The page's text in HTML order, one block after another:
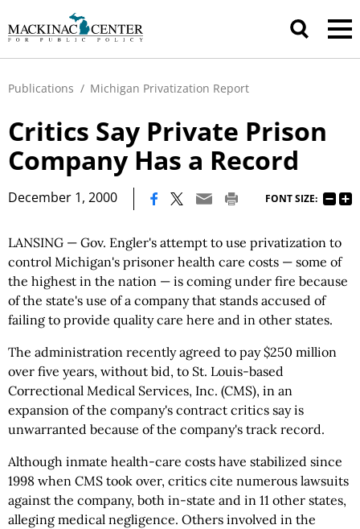
Publications / Michigan Privatization Report
Critics Say Private Prison
Company Has a Record
December 1, 2000 FONT SIZE:
LANSING — Gov. Engler's attempt to use privatization to
control Michigan's prisoner health care costs — some of
the highest in the nation — is coming under fire because
of the state's use of a company that stands accused of
failing to provide quality care here and in other states.
The administration recently agreed to pay $250 million
over five years, without bid, to St. Louis-based
Correctional Medical Services, Inc. (CMS), in an
expansion of the company's contract critics say is
unwarranted because of the company's track record.
Although inmate health-care costs have stabilized since
1998 when CMS took over, critics cite numerous lawsuits
against the company, both in-state and in 11 other states,
alleging medical negligence. Others involved in the